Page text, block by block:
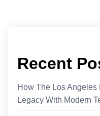
Recent
How The Los
Legacy With Modern